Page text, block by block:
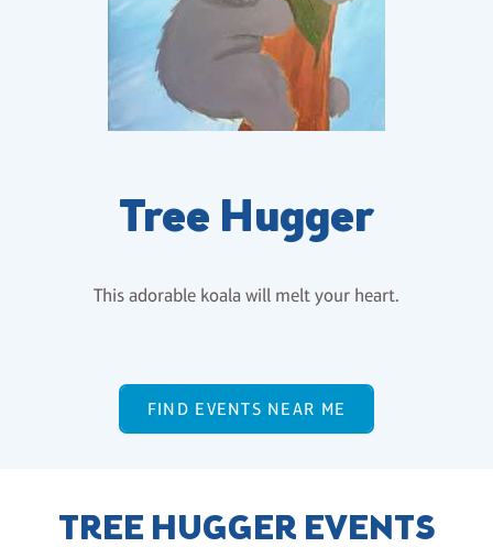
Tree Hugger
This adorable koala will melt your heart.
FIND EVENTS NEAR ME
TREE HUGGER EVENTS